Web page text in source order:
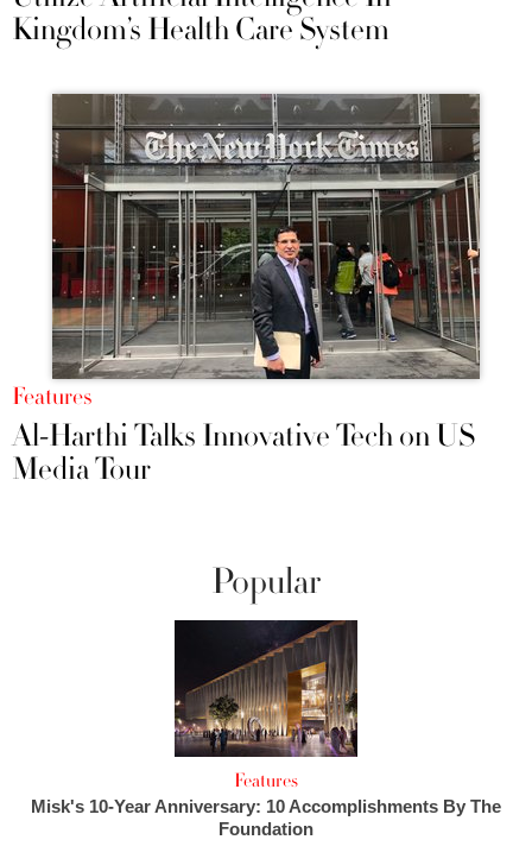
Kingdom’s Health Care System
Features
Al-Harthi Talks Innovative Tech on US
Media Tour
Popular
Features
Misk's 10-Year Anniversary: 10 Accomplishments By The
Foundation